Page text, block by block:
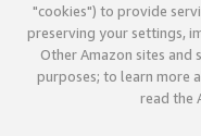
"cookies") to provide
preserving your settings,
Other Amazon sites and
purposes; to learn more
read the